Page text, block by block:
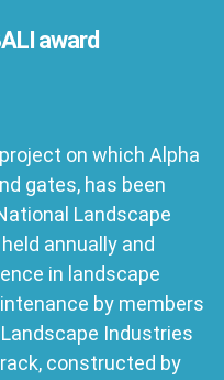
award
on which Alpha
gates, has been
Landscape
annually and
in landscape
by members
Industries
constructed by